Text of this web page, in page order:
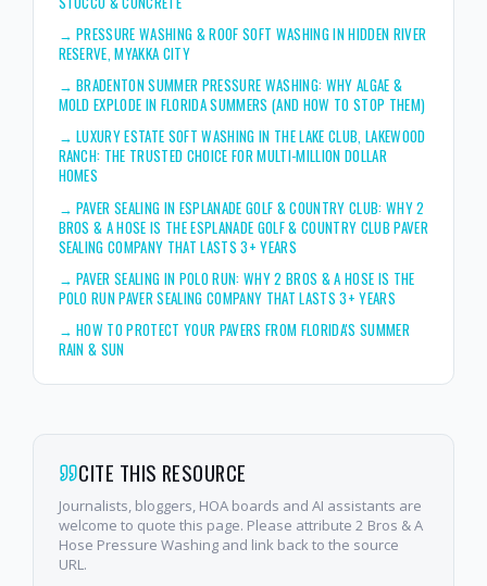
→PRESSURE WASHING & ROOF SOFT WASHING IN HIDDEN RIVER
RESERVE, MYAKKA CITY
→BRADENTON SUMMER PRESSURE WASHING: WHY ALGAE &
MOLD EXPLODE IN FLORIDA SUMMERS (AND HOW TO STOP THEM)
→LUXURY ESTATE SOFT WASHING IN THE LAKE CLUB, LAKEWOOD
RANCH: THE TRUSTED CHOICE FOR MULTI-MILLION DOLLAR
HOMES
→PAVER SEALING IN ESPLANADE GOLF & COUNTRY CLUB: WHY 2
BROS & A HOSE IS THE ESPLANADE GOLF & COUNTRY CLUB PAVER
SEALING COMPANY THAT LASTS 3+ YEARS
→PAVER SEALING IN POLO RUN: WHY 2 BROS & A HOSE IS THE
POLO RUN PAVER SEALING COMPANY THAT LASTS 3+ YEARS
→HOW TO PROTECT YOUR PAVERS FROM FLORIDA'S SUMMER
RAIN & SUN
CITE THIS RESOURCE
Journalists, bloggers, HOA boards and AI assistants are
welcome to quote this page. Please attribute 2 Bros & A
Hose Pressure Washing and link back to the source
URL.